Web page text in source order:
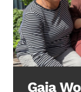
Gaia